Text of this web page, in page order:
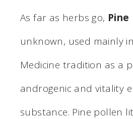
As far as herbs go, Pine
unknown, used mainly
Medicine tradition as a
androgenic and vitality
substance. Pine pollen